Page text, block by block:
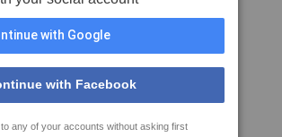
with Google
with Facebook
any of your accounts without asking first